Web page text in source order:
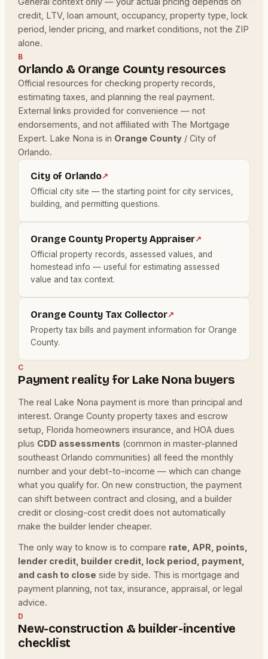
credit, LTV, loan amount, occupancy, property type, lock
period, lender pricing, and market conditions, not the ZIP
alone.
B
Orlando & Orange County resources
Official resources for checking property records,
estimating taxes, and planning the real payment.
External links provided for convenience — not
endorsements, and not affiliated with The Mortgage
Expert. Lake Nona is in Orange County / City of
Orlando.
City of Orlando↗
Official city site — the starting point for city services,
building, and permitting questions.
Orange County Property Appraiser↗
Official property records, assessed values, and
homestead info — useful for estimating assessed
value and tax context.
Orange County Tax Collector↗
Property tax bills and payment information for Orange
County.
C
Payment reality for Lake Nona buyers
The real Lake Nona payment is more than principal and
interest. Orange County property taxes and escrow
setup, Florida homeowners insurance, and HOA dues
plus CDD assessments (common in master-planned
southeast Orlando communities) all feed the monthly
number and your debt-to-income — which can change
what you qualify for. On new construction, the payment
can shift between contract and closing, and a builder
credit or closing-cost credit does not automatically
make the builder lender cheaper.
The only way to know is to compare rate, APR, points,
lender credit, builder credit, lock period, payment,
and cash to close side by side. This is mortgage and
payment planning, not tax, insurance, appraisal, or legal
advice.
D
New-construction & builder-incentive
checklist